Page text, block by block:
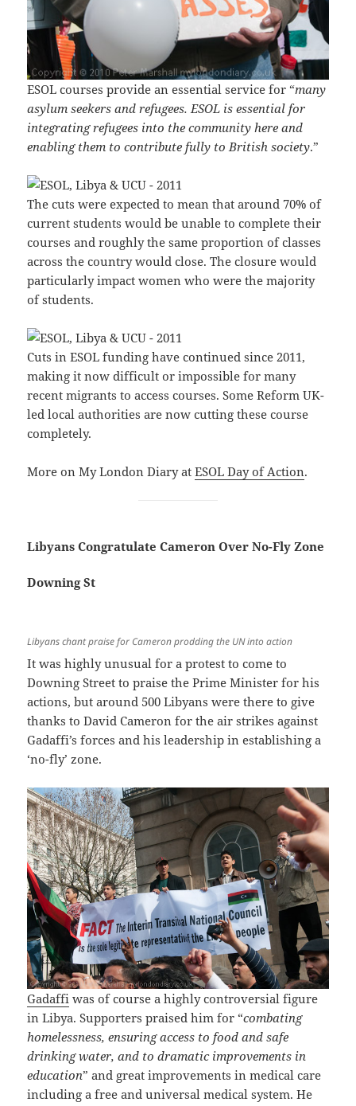
ESOL courses provide an essential service for “many
asylum seekers and refugees. ESOL is essential for
integrating refugees into the community here and
enabling them to contribute fully to British society.”
The cuts were expected to mean that around 70% of
current students would be unable to complete their
courses and roughly the same proportion of classes
across the country would close. The closure would
particularly impact women who were the majority
of students.
Cuts in ESOL funding have continued since 2011,
making it now difficult or impossible for many
recent migrants to access courses. Some Reform UK-
led local authorities are now cutting these course
completely.
More on My London Diary atESOL Day of Action.
Libyans Congratulate Cameron Over No-Fly Zone
Downing St
Libyans chant praise for Cameron prodding the UN into action
It was highly unusual for a protest to come to
Downing Street to praise the Prime Minister for his
actions, but around 500 Libyans were there to give
thanks to David Cameron for the air strikes against
Gadaffi’s forces and his leadership in establishing a
‘no-fly’ zone.
Gadaffi was of course a highly controversial figure
in Libya. Supporters praised him for “combating
homelessness, ensuring access to food and safe
drinking water, and to dramatic improvements in
education” and great improvements in medical care
including a free and universal medical system. He